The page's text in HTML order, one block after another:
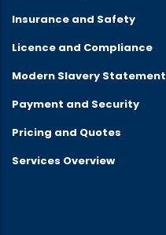
Insurance and Safety
Licence and Compliance
Modern Slavery Statement
Payment and Security
Pricing and Quotes
Services Overview